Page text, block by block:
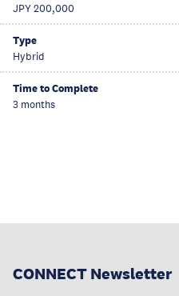
JPY 200,000
Type
Hybrid
Time to Complete
3 months
CONNECT Newsletter